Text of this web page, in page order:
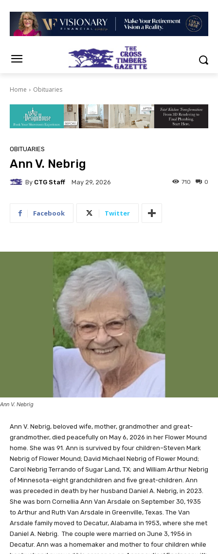
Home Obituaries
OBITUARIES
Ann V. Nebrig
By CTG Staff May 29, 2026 0
710
Facebook Twitter
Ann V. Nebrig
Ann V. Nebrig, beloved wife, mother, grandmother and great-
grandmother, died peacefully on May 6, 2026 in her Flower Mound
home. She was 91. Ann is survived by four children–Steven Mark
Nebrig of Flower Mound; David Michael Nebrig of Flower Mound;
Carol Nebrig Terrando of Sugar Land, TX; and William Arthur Nebrig
of Minnesota–eight grandchildren and five great-children. Ann
was preceded in death by her husband Daniel A. Nebrig, in 2023.
She was born Cornellia Ann Van Arsdale on September 30, 1935
to Arthur and Ruth Van Arsdale in Greenville, Texas. The Van
Arsdale family moved to Decatur, Alabama in 1953, where she met
Daniel A. Nebrig. The couple were married on June 3, 1956 in
Decatur. Ann was a homemaker and mother to four children while